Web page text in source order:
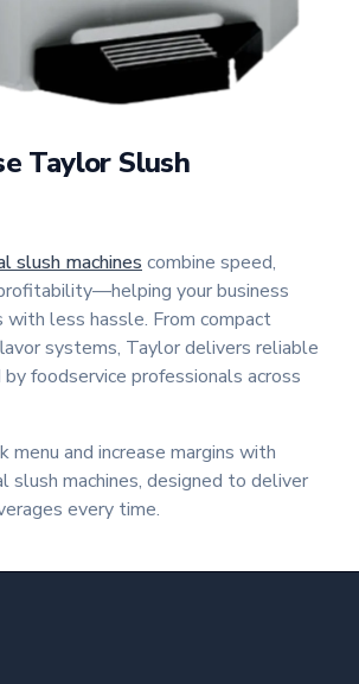
Taylor Slush
slush machines combine speed,
your business
with less hassle. From compact
systems, Taylor delivers reliable
foodservice professionals across
menu and increase margins with
slush machines, designed to deliver
every time.